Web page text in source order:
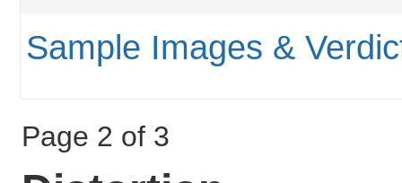
Sample Images &
Page 2 of 3